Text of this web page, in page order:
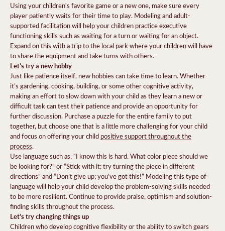
Using your children's favorite game or a new one, make sure every
player patiently waits for their time to play. Modeling and adult-
supported facilitation will help your children practice executive
functioning skills such as waiting for a turn or waiting for an object.
Expand on this with a trip to the local park where your children will have
to share the equipment and take turns with others.
Let’s try a new hobby
Just like patience itself, new hobbies can take time to learn. Whether
it’s gardening, cooking, building, or some other cognitive activity,
making an effort to slow down with your child as they learn a new or
difficult task can test their patience and provide an opportunity for
further discussion. Purchase a puzzle for the entire family to put
together, but choose one that is a little more challenging for your child
and focus on offering your child positive support throughout the
process.
Use language such as, “I know this is hard. What color piece should we
be looking for?” or “Stick with it; try turning the piece in different
directions” and “Don’t give up; you’ve got this!” Modeling this type of
language will help your child develop the problem-solving skills needed
to be more resilient. Continue to provide praise, optimism and solution-
finding skills throughout the process.
Let’s try changing things up
Children who develop cognitive flexibility or the ability to switch gears